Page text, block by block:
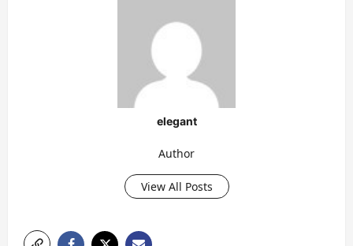
elegant
Author
View All Posts